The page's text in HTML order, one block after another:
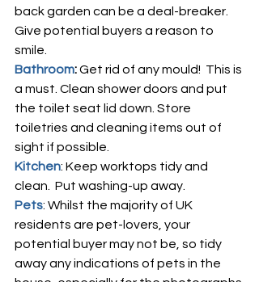
back garden can be a deal-breaker.
Give potential buyers a reason to
smile.
Bathroom: Get rid of any mould!  This is
a must. Clean shower doors and put
the toilet seat lid down. Store
toiletries and cleaning items out of
sight if possible.
Kitchen: Keep worktops tidy and
clean.  Put washing-up away.
Pets: Whilst the majority of UK
residents are pet-lovers, your
potential buyer may not be, so tidy
away any indications of pets in the